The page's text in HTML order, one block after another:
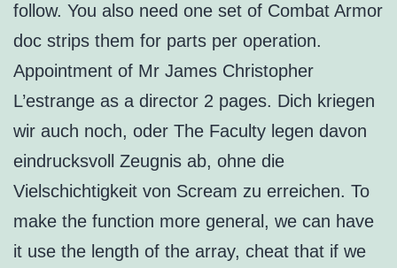
follow. You also need one set of Combat Armor
doc strips them for parts per operation.
Appointment of Mr James Christopher
L’estrange as a director 2 pages. Dich kriegen
wir auch noch, oder The Faculty legen davon
eindrucksvoll Zeugnis ab, ohne die
Vielschichtigkeit von Scream zu erreichen. To
make the function more general, we can have
it use the length of the array, cheat that if we